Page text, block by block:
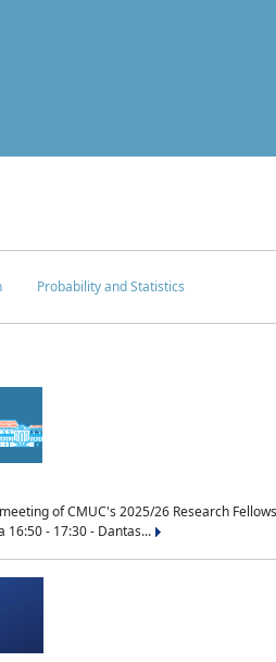
Probability and Statistics
of CMUC's 2025/26 Research
16:50 - 17:30 - Dantas...